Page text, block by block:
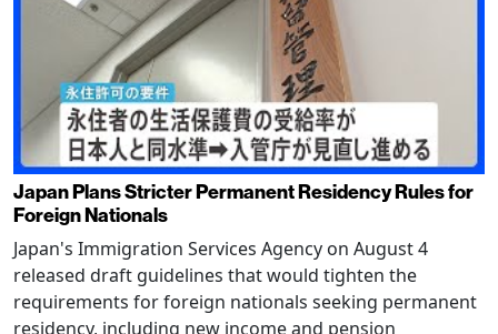
Japan Plans Stricter Permanent Residency Rules for
Foreign Nationals
Japan's Immigration Services Agency on August 4
released draft guidelines that would tighten the
requirements for foreign nationals seeking permanent
residency, including new income and pension